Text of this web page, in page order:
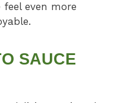
feel even more
SAUCE